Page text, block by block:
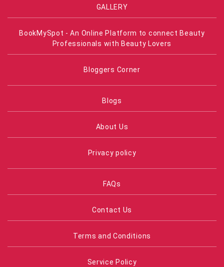
GALLERY
BookMySpot - An Online Platform to connect Beauty
Professionals with Beauty Lovers
Bloggers Corner
Blogs
About Us
Privacy policy
FAQs
Contact Us
Terms and Conditions
Service Policy